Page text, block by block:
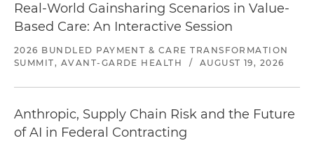
Real-World Gainsharing Scenarios in Value-
Based Care: An Interactive Session
2026 BUNDLED PAYMENT & CARE TRANSFORMATION
SUMMIT, AVANT-GARDE HEALTH
/ AUGUST 19, 2026
Anthropic, Supply Chain Risk and the Future
of AI in Federal Contracting